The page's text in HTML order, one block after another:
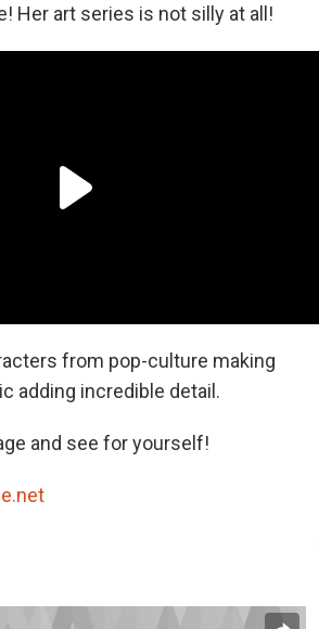
Her art series is not silly at all!
from pop-culture making
adding incredible detail.
and see for yourself!